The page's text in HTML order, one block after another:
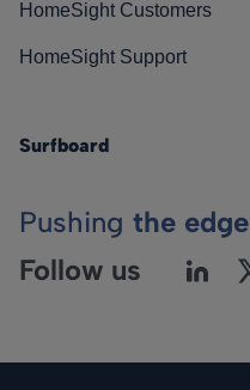
HomeSight Customers
HomeSight Support
Surfboard
Pushing the edge
Follow us